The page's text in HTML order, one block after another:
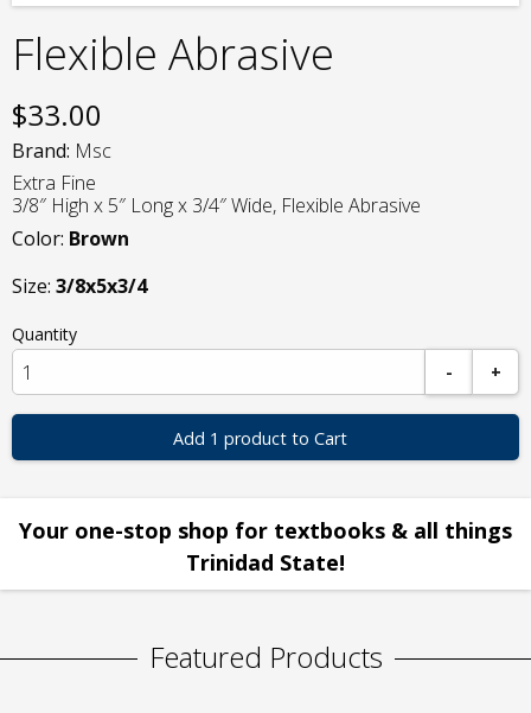
Flexible Abrasive
$33.00
Brand: Msc
Extra Fine
3/8″ High x 5″ Long x 3/4″ Wide, Flexible Abrasive
Color: Brown
Size: 3/8x5x3/4
Quantity
-
+
Add 1 product to Cart
Your one-stop shop for textbooks & all things
Trinidad State!
Featured Products